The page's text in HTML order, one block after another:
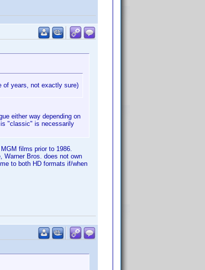
of years, not exactly sure)
either way depending on
"classic" is necessarily
films prior to 1986.
Warner Bros. does not own
to both HD formats if/when